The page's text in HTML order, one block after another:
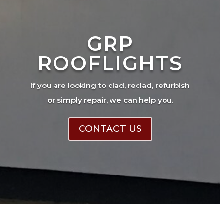
GRP
ROOFLIGHTS
If you are looking to clad, reclad, refurbish
or simply repair, we can help you.
CONTACT US